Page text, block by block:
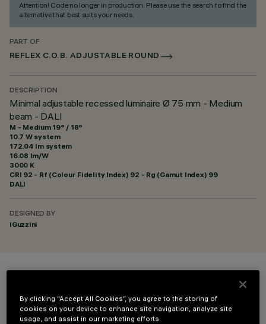
Attention! Code no longer in production. Please use the search to find the
alternative that best suits your needs.
PART OF
REFLEX C.O.B. ADJUSTABLE ROUND
DESCRIPTION
Minimal adjustable recessed luminaire Ø 75 mm - Medium
beam - DALI
M - Medium 19° / 18°
10.7 W system
172.04 lm system
16.08 lm/W
3000 K
CRI 92 - Rf (Colour Fidelity Index) 92 - Rg (Gamut Index) 99
DALI
DESIGNED BY
iGuzzini
By clicking “Accept All Cookies”, you agree to the storing of
cookies on your device to enhance site navigation, analyze site
usage, and assist in our marketing efforts.